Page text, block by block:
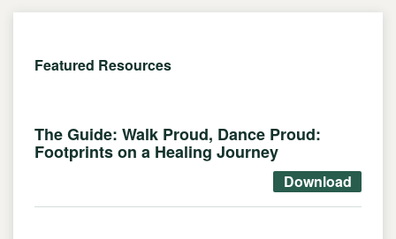
Featured Resources
The Guide: Walk Proud, Dance Proud:
Footprints on a Healing Journey
Download